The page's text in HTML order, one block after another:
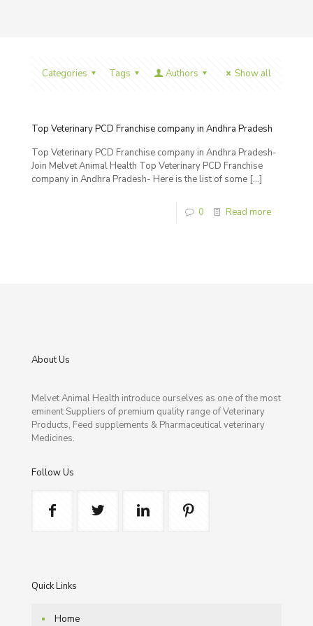
Categories Tags Authors Show all
Top Veterinary PCD Franchise company in Andhra Pradesh
Top Veterinary PCD Franchise company in Andhra Pradesh-
Join Melvet Animal Health Top Veterinary PCD Franchise
company in Andhra Pradesh- Here is the list of some […]
0 Read more
About Us
Melvet Animal Health introduce ourselves as one of the most
eminent Suppliers of premium quality range of Veterinary
Products, Feed supplements & Pharmaceutical veterinary
Medicines.
Follow Us
Quick Links
Home